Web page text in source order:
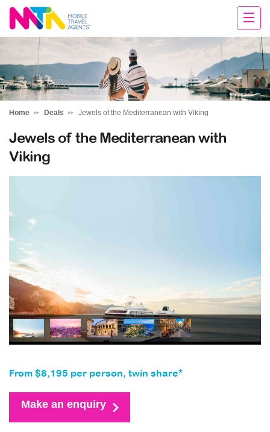
Chris
Home Deals Jewels of the Mediterranean with Viking
Jewels of the Mediterranean with
Viking
From $8,195 per person, twin share*
Make an enquiry